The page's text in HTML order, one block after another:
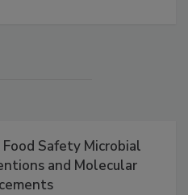
Safety Microbial
and Molecular